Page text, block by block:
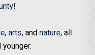
!
,arts, andnature, all